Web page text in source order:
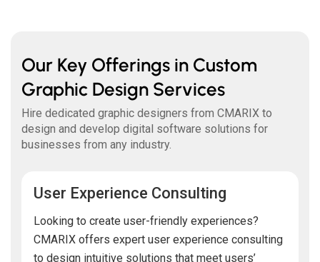
Our Key Offerings in Custom
Graphic Design Services
Hire dedicated graphic designers from CMARIX to
design and develop digital software solutions for
businesses from any industry.
User Experience Consulting
Looking to create user-friendly experiences?
CMARIX offers expert user experience consulting
to design intuitive solutions that meet users’